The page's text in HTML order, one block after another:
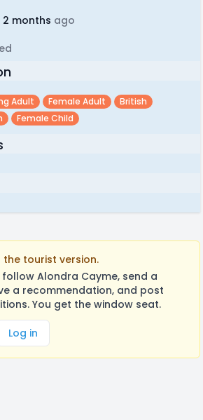
months ago
Adult Female Adult
British
Female Child
tourist version.
Alondra Cayme, send a
a recommendation, and post
You get the window seat.
Log in